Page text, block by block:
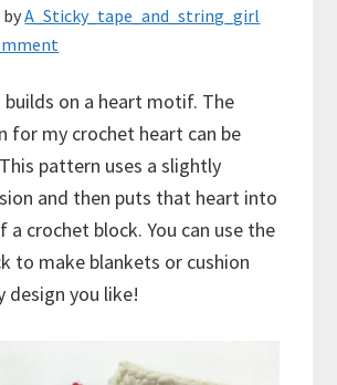
byA_Sticky_tape_and_string_girl
on a heart motif. The
for my crochet heart can be
pattern uses a slightly
and then puts that heart into
a crochet block. You can use the
to make blankets or cushion
design you like!